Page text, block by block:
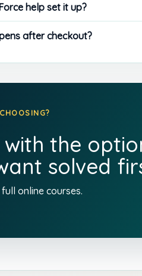
help set it up?
after checkout?
the
solved
fullonline courses.